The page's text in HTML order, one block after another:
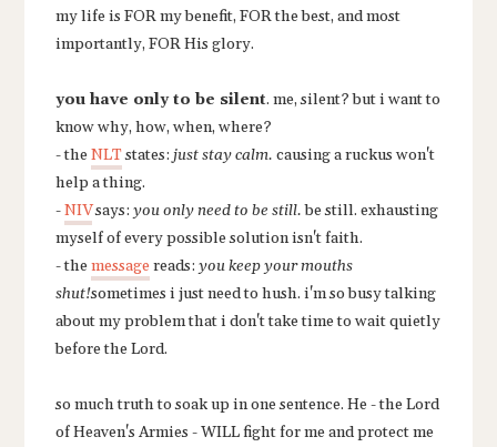
my life is FOR my benefit, FOR the best, and most
importantly, FOR His glory.
you have only to be silent.me, silent? but i want to
know why, how, when, where?
- theNLTstates:just stay calm.causing a ruckus won't
help a thing.
-NIVsays:you only need to be still.be still. exhausting
myself of every possible solution isn't faith.
- themessage reads:you keep your mouths
shut!sometimes i just need to hush. i'm so busy talking
about my problem that i don't take time to wait quietly
before the Lord.
so much truth to soak up in one sentence. He - the Lord
of Heaven's Armies - WILL fight for me and protect me